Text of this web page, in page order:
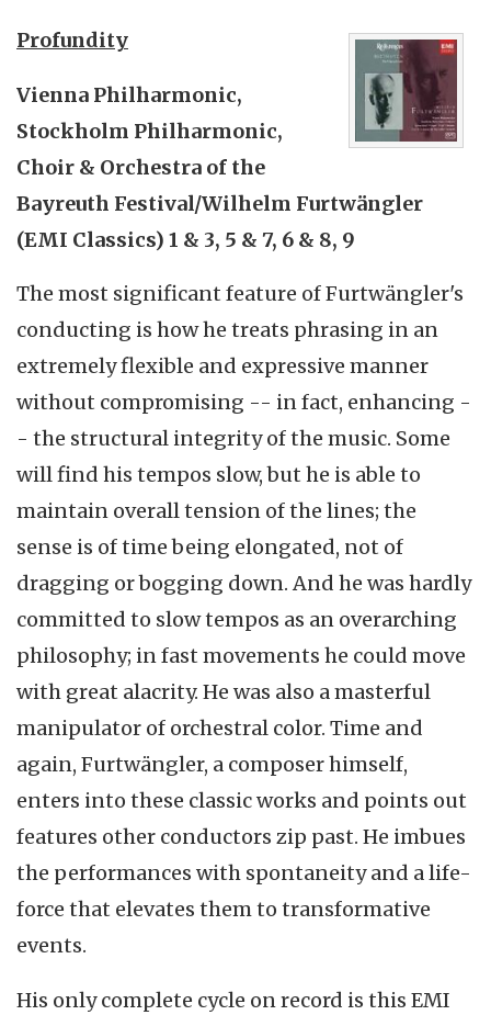
Profundity
Vienna Philharmonic,
Stockholm Philharmonic,
Choir & Orchestra of the
Bayreuth Festival/Wilhelm Furtwängler
(EMI Classics) 1 & 3, 5 & 7, 6 & 8, 9
The most significant feature of Furtwängler's
conducting is how he treats phrasing in an
extremely flexible and expressive manner
without compromising -- in fact, enhancing -
- the structural integrity of the music. Some
will find his tempos slow, but he is able to
maintain overall tension of the lines; the
sense is of time being elongated, not of
dragging or bogging down. And he was hardly
committed to slow tempos as an overarching
philosophy; in fast movements he could move
with great alacrity. He was also a masterful
manipulator of orchestral color. Time and
again, Furtwängler, a composer himself,
enters into these classic works and points out
features other conductors zip past. He imbues
the performances with spontaneity and a life-
force that elevates them to transformative
events.
His only complete cycle on record is this EMI